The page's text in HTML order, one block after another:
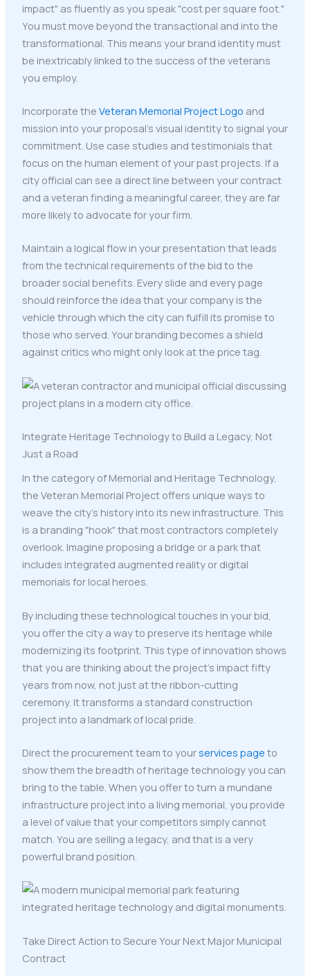
impact" as fluently as you speak "cost per square foot."
You must move beyond the transactional and into the
transformational. This means your brand identity must
be inextricably linked to the success of the veterans
you employ.
Incorporate the Veteran Memorial Project Logo and
mission into your proposal's visual identity to signal your
commitment. Use case studies and testimonials that
focus on the human element of your past projects. If a
city official can see a direct line between your contract
and a veteran finding a meaningful career, they are far
more likely to advocate for your firm.
Maintain a logical flow in your presentation that leads
from the technical requirements of the bid to the
broader social benefits. Every slide and every page
should reinforce the idea that your company is the
vehicle through which the city can fulfill its promise to
those who served. Your branding becomes a shield
against critics who might only look at the price tag.
Integrate Heritage Technology to Build a Legacy, Not
Just a Road
In the category of Memorial and Heritage Technology,
the Veteran Memorial Project offers unique ways to
weave the city’s history into its new infrastructure. This
is a branding "hook" that most contractors completely
overlook. Imagine proposing a bridge or a park that
includes integrated augmented reality or digital
memorials for local heroes.
By including these technological touches in your bid,
you offer the city a way to preserve its heritage while
modernizing its footprint. This type of innovation shows
that you are thinking about the project's impact fifty
years from now, not just at the ribbon-cutting
ceremony. It transforms a standard construction
project into a landmark of local pride.
Direct the procurement team to yourservices page to
show them the breadth of heritage technology you can
bring to the table. When you offer to turn a mundane
infrastructure project into a living memorial, you provide
a level of value that your competitors simply cannot
match. You are selling a legacy, and that is a very
powerful brand position.
Take Direct Action to Secure Your Next Major Municipal
Contract